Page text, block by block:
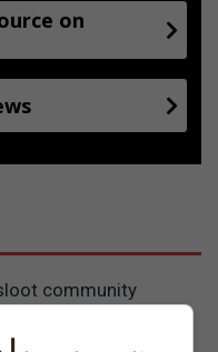
on
community
visit after family not